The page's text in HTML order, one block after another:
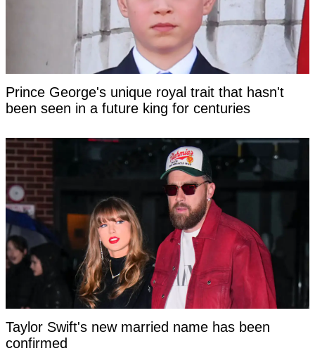
Prince George's unique royal trait that hasn't
been seen in a future king for centuries
Taylor Swift's new married name has been
confirmed